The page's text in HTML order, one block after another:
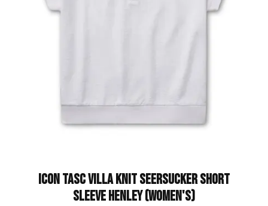
ICON Tasc Villa Knit Seersucker Short
Sleeve Henley (Women's)